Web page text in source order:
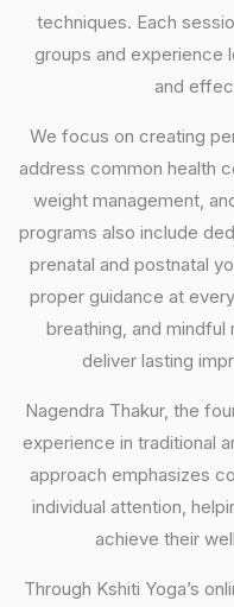
techniques. Each
groups and experience
and
We focus on creating
address common health
weight management,
programs also include
prenatal and postnatal
proper guidance at
breathing, and
deliver lasting
Nagendra Thakur, the
experience in traditional
approach emphasizes
individual attention,
achieve their
Through Kshiti Yoga’s